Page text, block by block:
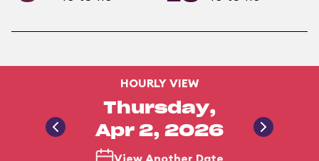
HOURLY VIEW
Thursday,
Apr 2, 2026
View Another Date